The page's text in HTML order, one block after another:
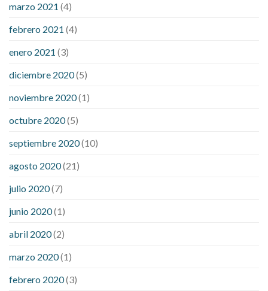
marzo 2021 (4)
febrero 2021 (4)
enero 2021 (3)
diciembre 2020(5)
noviembre 2020(1)
octubre 2020(5)
septiembre 2020(10)
agosto 2020(21)
julio 2020(7)
junio 2020(1)
abril 2020(2)
marzo 2020(1)
febrero 2020(3)